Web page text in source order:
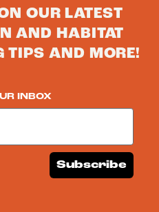
OUR LATEST
AND HABITAT
TIPS AND MORE!
INBOX
Subscribe